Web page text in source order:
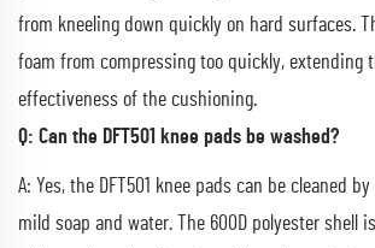
from kneeling down quickly on hard surfaces.
foam from compressing too quickly, extending
effectiveness of the cushioning.
Q: Can the DFT501 knee pads be washed?
A: Yes, the DFT501 knee pads can be cleaned
mild soap and water. The 600D polyester shell